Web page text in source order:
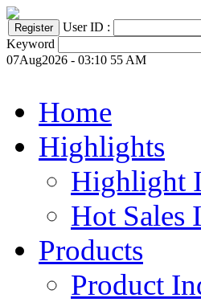
User ID :
Keyword
07Aug2026 - 03:10 55 AM
Home
Highlights
Highlight
Hot Sales
Products
Product